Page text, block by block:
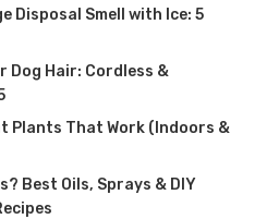
Disposal Smell with Ice: 5
Dog Hair: Cordless &
Plants That Work (Indoors &
Best Oils, Sprays & DIY